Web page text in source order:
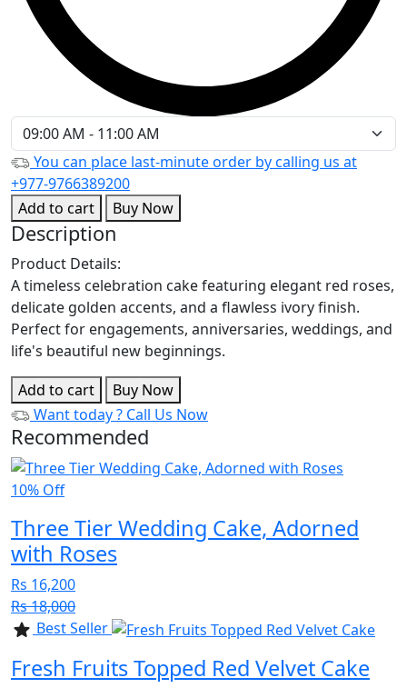
You can place last-minute order by calling us at
+977-9766389200
Add to cart
Buy Now
Description
Product Details:
A timeless celebration cake featuring elegant red roses,
delicate golden accents, and a flawless ivory finish.
Perfect for engagements, anniversaries, weddings, and
life's beautiful new beginnings.
Add to cart
Buy Now
Want today ? Call Us Now
Recommended
10% Off
Three Tier Wedding Cake, Adorned
with Roses
Rs 16,200
Rs 18,000
Best Seller
Fresh Fruits Topped Red Velvet Cake